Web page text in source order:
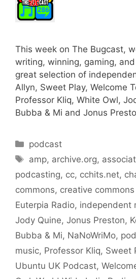
This week on The Bugcast,
writing, winning, gaming,
great selection of
Allyn, Sweet Play, Welcome
Professor Kliq, White Owl,
Bubba & Mi and Jonus
Categories
podcast
Tags
amp, archive.org,
podcasting, cc, cchits.net,
commons, creative
Euterpia Radio, independent
Jody Quine, Jonus Preston,
Bubba & Mi, NaNoWriMo,
music, Professor Kliq, Sweet
Ubuntu UK Podcast,